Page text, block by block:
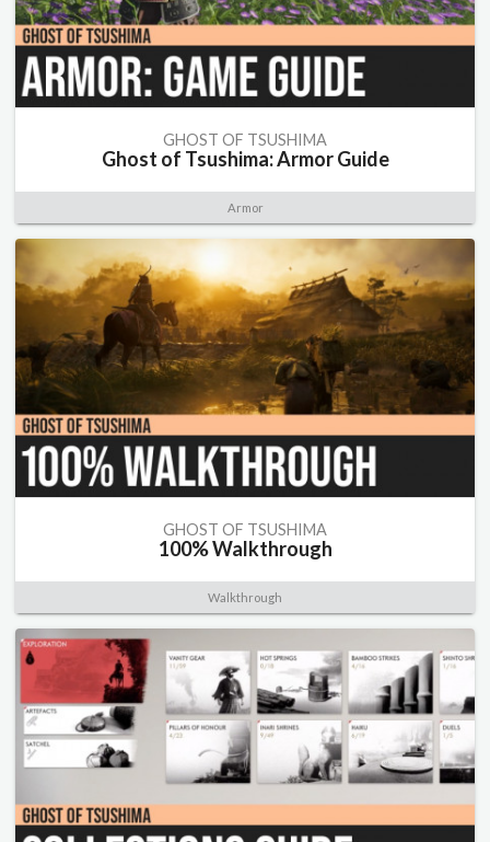
GHOST OF TSUSHIMA
Ghost of Tsushima: Armor Guide
Armor
GHOST OF TSUSHIMA
100% Walkthrough
Walkthrough